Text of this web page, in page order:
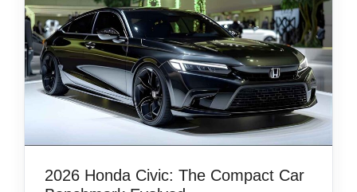
2026 Honda Civic: The Compact Car